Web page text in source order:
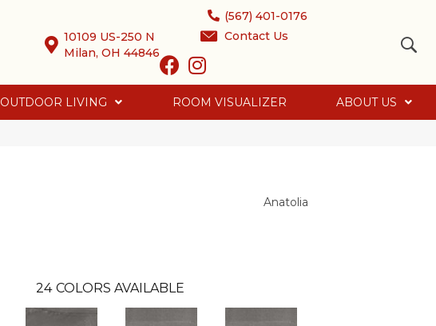
10109 US-250 N
Milan, OH 44846
(567) 401-0176
Contact Us
OUTDOOR LIVING ROOM VISUALIZER ABOUT US
Anatolia
24 COLORS AVAILABLE